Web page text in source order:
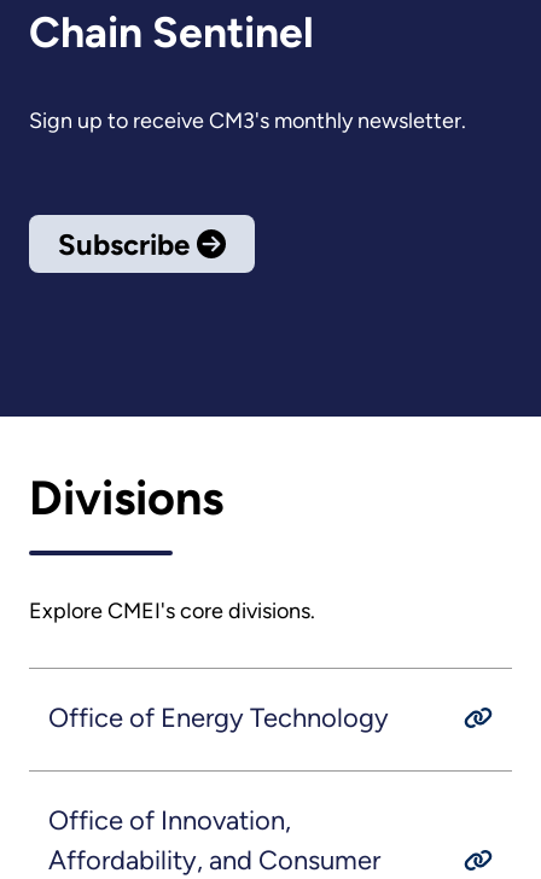
Chain Sentinel
Sign up to receive CM3's monthly newsletter.
Subscribe
Divisions
Explore CMEI's core divisions.
Office of Energy Technology
Office of Innovation,
Affordability, and Consumer